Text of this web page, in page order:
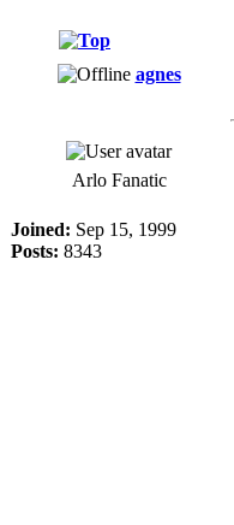
agnes
Arlo Fanatic
Joined: Sep 15, 1999
Posts: 8343